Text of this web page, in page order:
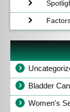
Bladder
Women's